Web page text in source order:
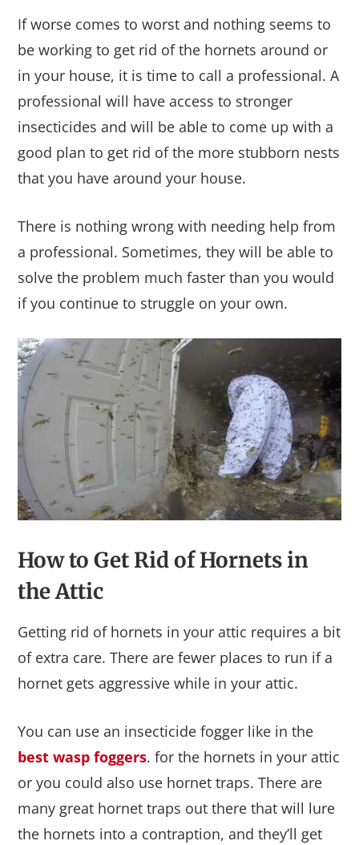
If worse comes to worst and nothing seems to
be working to get rid of the hornets around or
in your house, it is time to call a professional. A
professional will have access to stronger
insecticides and will be able to come up with a
good plan to get rid of the more stubborn nests
that you have around your house.
There is nothing wrong with needing help from
a professional. Sometimes, they will be able to
solve the problem much faster than you would
if you continue to struggle on your own.
How to Get Rid of Hornets in
the Attic
Getting rid of hornets in your attic requires a bit
of extra care. There are fewer places to run if a
hornet gets aggressive while in your attic.
You can use an insecticide fogger like in the
best wasp foggers. for the hornets in your attic
or you could also use hornet traps. There are
many great hornet traps out there that will lure
the hornets into a contraption, and they’ll get